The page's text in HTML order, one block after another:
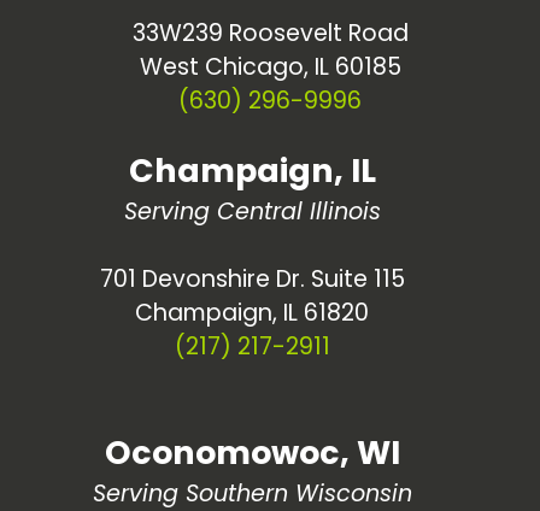
33W239 Roosevelt Road
West Chicago, IL 60185
(630) 296-9996
Champaign, IL
Serving Central Illinois
701 Devonshire Dr. Suite 115
Champaign, IL 61820
(217) 217-2911
Oconomowoc, WI
Serving Southern Wisconsin